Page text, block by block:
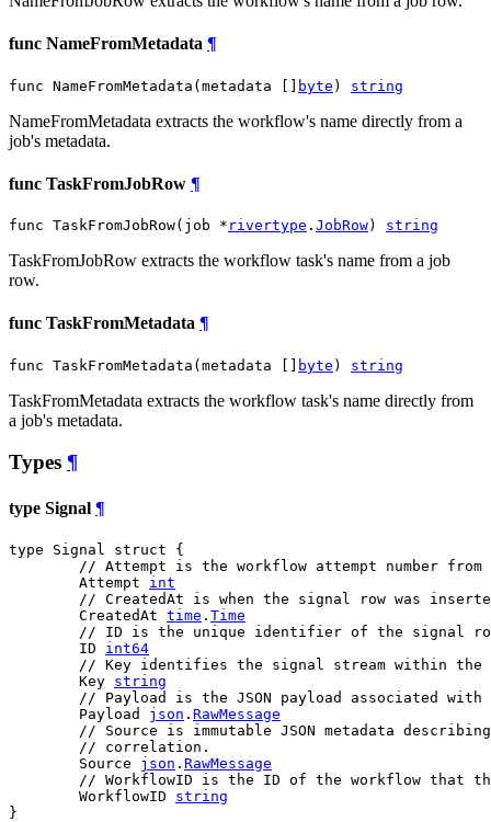
func NameFromMetadata ¶
func NameFromMetadata(metadata [] byte ) string
NameFromMetadata extracts the workflow's name directly from a
job's metadata.
func TaskFromJobRow ¶
func TaskFromJobRow(job * rivertype . JobRow) string
TaskFromJobRow extracts the workflow task's name from a job
row.
func TaskFromMetadata ¶
func TaskFromMetadata(metadata [] byte ) string
TaskFromMetadata extracts the workflow task's name directly from
a job's metadata.
Types ¶
type Signal ¶
type Signal struct {
// Attempt is the workflow attempt number
	Attempt
int
// CreatedAt is when the signal row was
	CreatedAt
time . Time
// ID is the unique identifier of the signal
	ID
int64
// Key identifies the signal stream within the
	Key
string
// Payload is the JSON payload associated
	Payload
json . RawMessage
// Source is immutable JSON metadata
// correlation.
	Source
json . RawMessage
// WorkflowID is the ID of the workflow that
	WorkflowID
string
}